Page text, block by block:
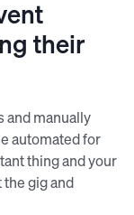
their
and manually
automated for
thing and your
gig and